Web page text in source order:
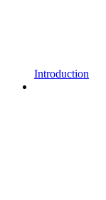
Introduction